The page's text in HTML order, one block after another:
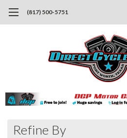
(817) 500-5751
Refine By